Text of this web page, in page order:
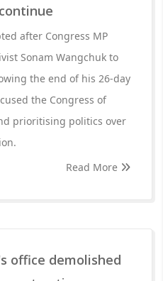
after Congress MP
Sonam Wangchuk to
the end of his 26-day
the Congress of
prioritising politics over
Read More
office demolished